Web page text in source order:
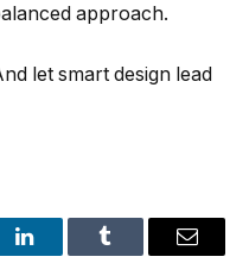
approach.
let smart design lead
LinkedInTumblr Email